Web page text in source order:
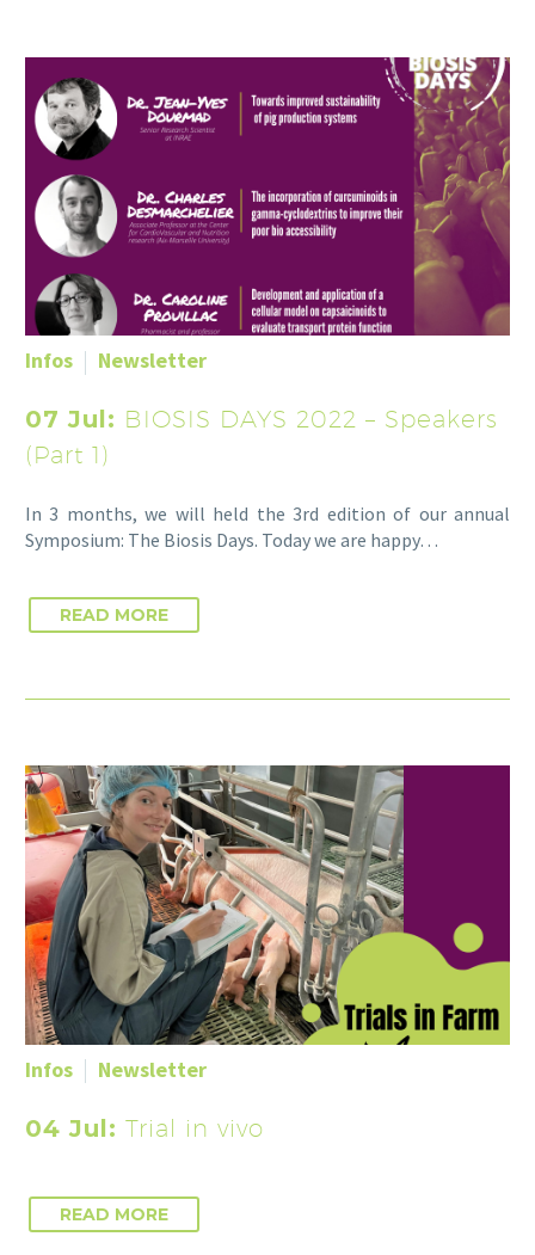
Infos Newsletter
07 Jul: BIOSIS DAYS 2022 – Speakers
(Part 1)
In 3 months, we will held the 3rd edition of our annual
Symposium: The Biosis Days. Today we are happy…
READ MORE
Infos Newsletter
04 Jul: Trial in vivo
READ MORE